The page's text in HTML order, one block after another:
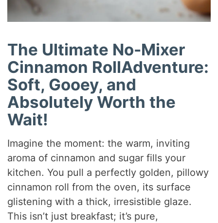
The Ultimate No-Mixer
Cinnamon RollAdventure:
Soft, Gooey, and
Absolutely Worth the
Wait!
Imagine the moment: the warm, inviting
aroma of cinnamon and sugar fills your
kitchen. You pull a perfectly golden, pillowy
cinnamon roll from the oven, its surface
glistening with a thick, irresistible glaze.
This isn’t just breakfast; it’s pure,